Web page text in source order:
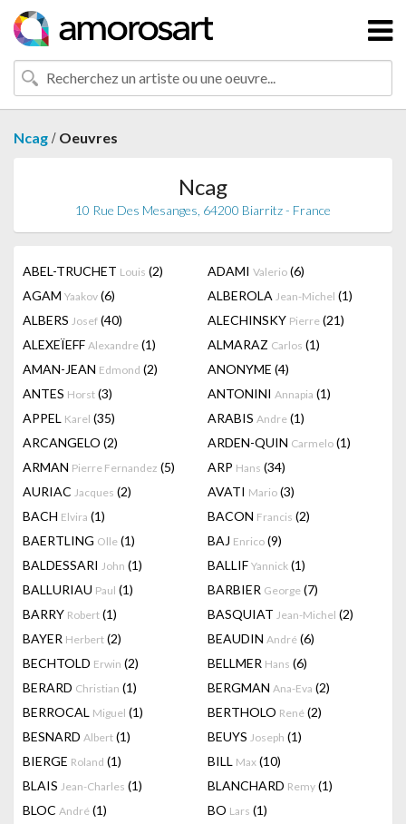
Ncag / Oeuvres
Ncag
10 Rue Des Mesanges, 64200 Biarritz - France
ABEL-TRUCHET Louis (2) ADAMI Valerio (6)
AGAM Yaakov (6) ALBEROLA Jean-Michel (1)
ALBERS Josef (40) ALECHINSKY Pierre (21)
ALEXEÏEFF Alexandre (1) ALMARAZ Carlos (1)
AMAN-JEAN Edmond (2) ANONYME (4)
ANTES Horst (3) ANTONINI Annapia (1)
APPEL Karel (35) ARABIS Andre (1)
ARCANGELO (2) ARDEN-QUIN Carmelo (1)
ARMAN Pierre Fernandez (5) ARP Hans (34)
AURIAC Jacques (2) AVATI Mario (3)
BACH Elvira (1) BACON Francis (2)
BAERTLING Olle (1) BAJ Enrico (9)
BALDESSARI John (1) BALLIF Yannick (1)
BALLURIAU Paul (1) BARBIER George (7)
BARRY Robert (1) BASQUIAT Jean-Michel (2)
BAYER Herbert (2) BEAUDIN André (6)
BECHTOLD Erwin (2) BELLMER Hans (6)
BERARD Christian (1) BERGMAN Ana-Eva (2)
BERROCAL Miguel (1) BERTHOLO René (2)
BESNARD Albert (1) BEUYS Joseph (1)
BIERGE Roland (1) BILL Max (10)
BLAIS Jean-Charles (1) BLANCHARD Remy (1)
BLOC André (1) BO Lars (1)